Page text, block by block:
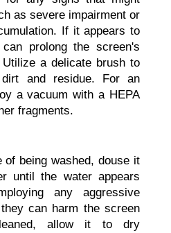
as severe impairment or
If it appears to
prolong the screen's
a delicate brush to
and residue. For an
a vacuum with a HEPA
fragments.
of being washed, douse it
until the water appears
any aggressive
can harm the screen
allow it to dry